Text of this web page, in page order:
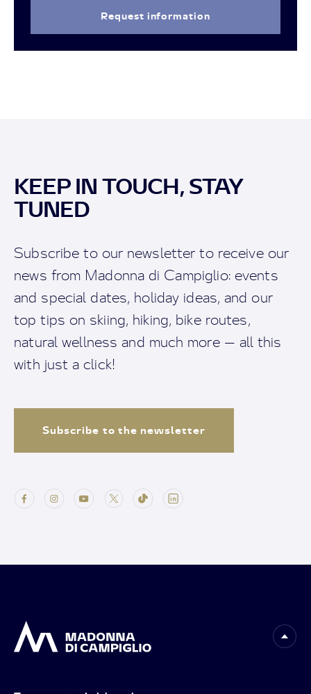
Request information
KEEP IN TOUCH, STAY
TUNED
Subscribe to our newsletter to receive our
news from Madonna di Campiglio: events
and special dates, holiday ideas, and our
top tips on skiing, hiking, bike routes,
natural wellness and much more — all this
with just a click!
Subscribe to the newsletter